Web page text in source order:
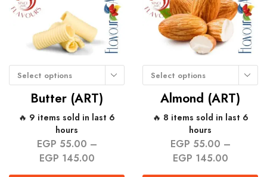
Select options
Butter (ART)
🔥 9 items sold in last 6
hours
EGP 55.00 –
EGP 145.00
Select options
Almond (ART)
🔥 8 items sold in last 6
hours
EGP 55.00 –
EGP 145.00